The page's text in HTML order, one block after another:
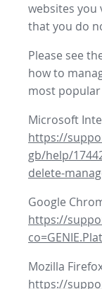
websites you
that you do
Please see
how to
most
Microsoft
https://
gb/help/
delete-
Google
https://
Mozilla
https://